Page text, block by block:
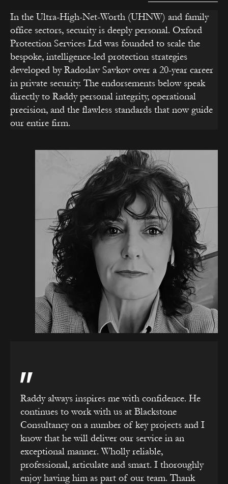
In the Ultra-High-Net-Worth (UHNW) and family
office sectors, security is deeply personal. Oxford
Protection Services Ltd was founded to scale the
bespoke, intelligence-led protection strategies
developed by Radoslav Savkov over a 20-year career
in private security. The endorsements below speak
directly to Raddy personal integrity, operational
precision, and the flawless standards that now guide
our entire firm.
Raddy always inspires me with confidence. He
continues to work with us at Blackstone
Consultancy on a number of key projects and I
know that he will deliver our service in an
exceptional manner. Wholly reliable,
professional, articulate and smart. I thoroughly
enjoy having him as part of our team. Thank